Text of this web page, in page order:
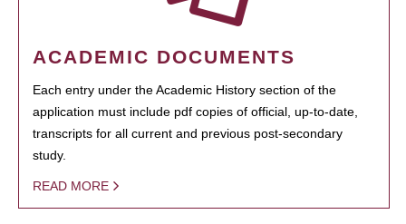
ACADEMIC DOCUMENTS
Each entry under the Academic History section of the
application must include pdf copies of official, up-to-date,
transcripts for all current and previous post-secondary
study.
READ MORE